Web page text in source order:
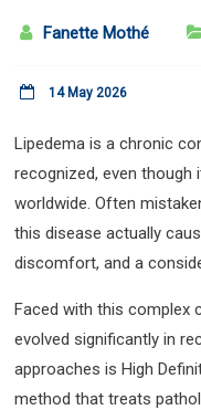
Fanette Mothé
14 May 2026
Lipedema is a chronic
recognized, even
worldwide. Often
this disease actually
discomfort, and a
Faced with this complex
evolved significantly in
approaches is High
method that treats